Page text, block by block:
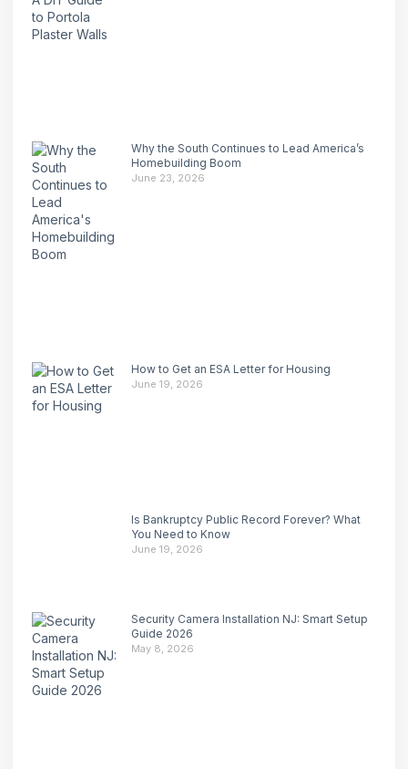
Why the South Continues to Lead America’s
Homebuilding Boom
June 23, 2026
How to Get an ESA Letter for Housing
June 19, 2026
Is Bankruptcy Public Record Forever? What
You Need to Know
June 19, 2026
Security Camera Installation NJ: Smart Setup
Guide 2026
May 8, 2026